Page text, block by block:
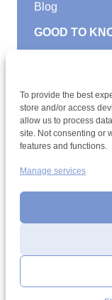
To provide the best
store and/or access
allow us to process
site. Not consenting or
features and functions.
Manage services
Blog
GOOD TO
Teambuilding
Youth Hostels
is a member of
Cookie